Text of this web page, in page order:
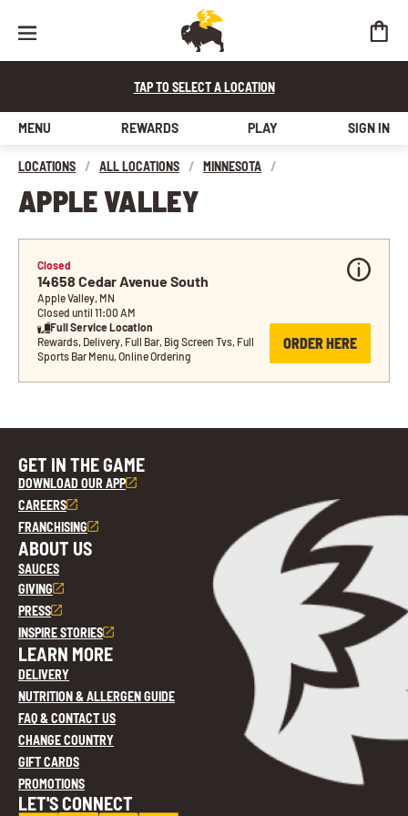
TAP TO SELECT A LOCATION
MENU REWARDS PLAY SIGN IN
LOCATIONS / ALL LOCATIONS / MINNESOTA /
APPLE VALLEY
Closed
14658 Cedar Avenue South
Apple Valley, MN
Closed until 11:00 AM
Full Service Location
Rewards, Delivery, Full Bar, Big Screen Tvs, Full
Sports Bar Menu, Online Ordering
ORDER HERE
GET IN THE GAME
DOWNLOAD OUR APP
CAREERS
FRANCHISING
ABOUT US
SAUCES
GIVING
PRESS
INSPIRE STORIES
LEARN MORE
DELIVERY
NUTRITION & ALLERGEN GUIDE
FAQ & CONTACT US
CHANGE COUNTRY
GIFT CARDS
PROMOTIONS
LET'S CONNECT